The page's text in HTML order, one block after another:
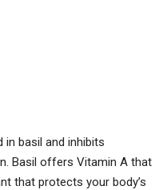
basil and inhibits
Basil offers Vitamin A that
that protects your body’s